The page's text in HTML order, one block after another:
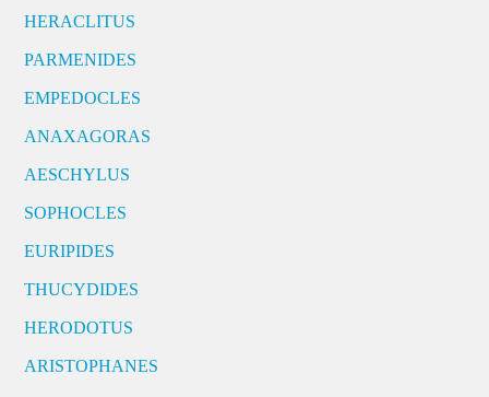
HERACLITUS
PARMENIDES
EMPEDOCLES
ANAXAGORAS
AESCHYLUS
SOPHOCLES
EURIPIDES
THUCYDIDES
HERODOTUS
ARISTOPHANES